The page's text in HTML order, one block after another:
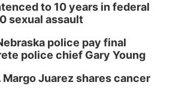
to 10 years in federal
sexual assault
police pay final
police chief Gary Young
Margo Juarez shares cancer